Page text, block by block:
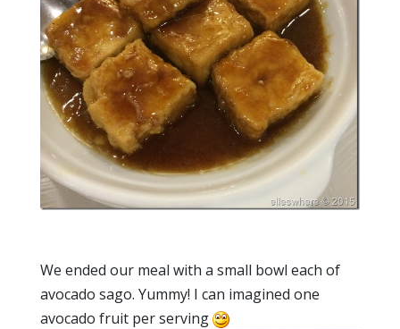
We ended our meal with a small bowl each of
avocado sago. Yummy! I can imagined one
avocado fruit per serving